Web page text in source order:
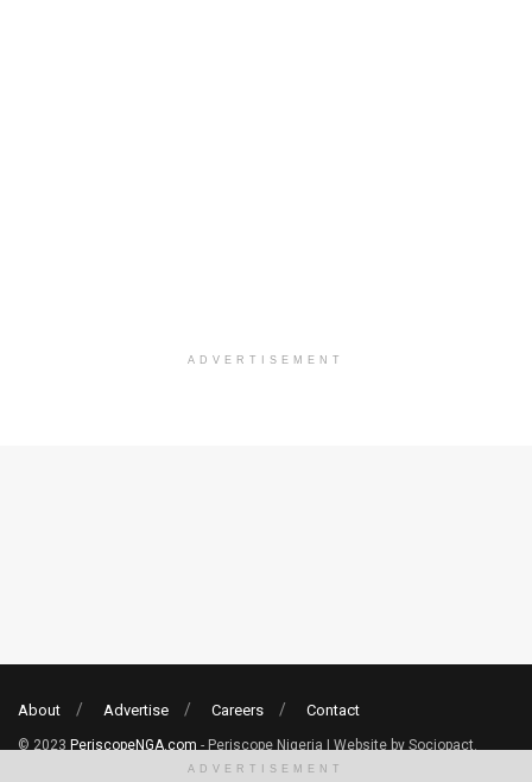
ADVERTISEMENT
About Advertise Careers Contact
© 2023 PeriscopeNGA.com - Periscope Nigeria | Website by Sociopact.
ADVERTISEMENT